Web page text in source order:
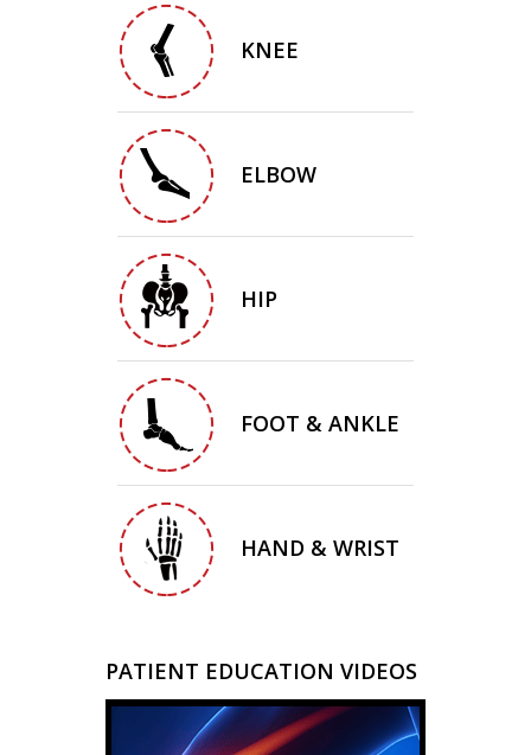
KNEE
ELBOW
HIP
FOOT & ANKLE
HAND & WRIST
PATIENT EDUCATION VIDEOS